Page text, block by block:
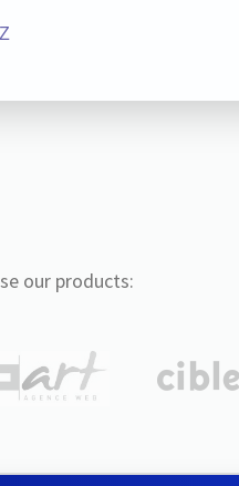
Z
our products: